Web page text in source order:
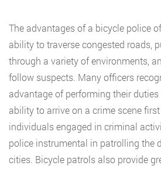
The advantages of a bicycle police
ability to traverse congested roads,
through a variety of environments,
follow suspects. Many officers
advantage of performing their
ability to arrive on a crime scene
individuals engaged in criminal
police instrumental in patrolling the
cities. Bicycle patrols also provide